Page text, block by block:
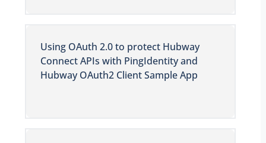
Using OAuth 2.0 to protect Hubway
Connect APIs with PingIdentity and
Hubway OAuth2 Client Sample App